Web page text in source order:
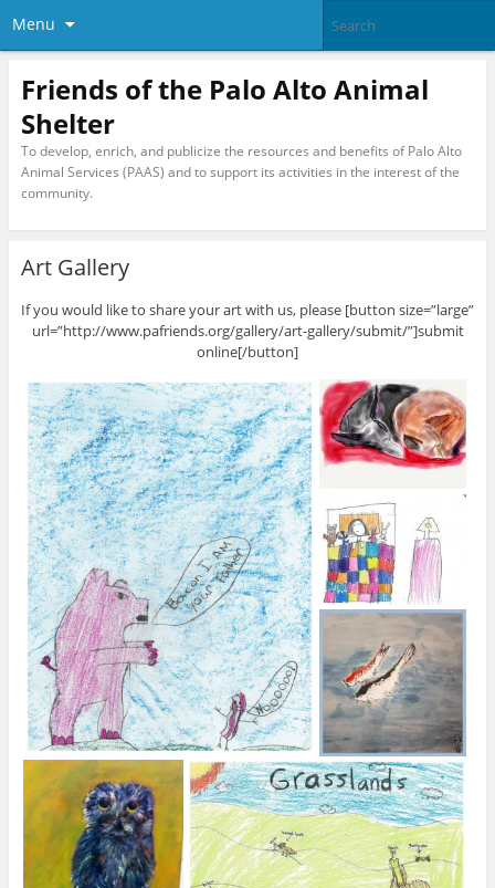
Menu
Friends of the Palo Alto Animal
Shelter
To develop, enrich, and publicize the resources and benefits of Palo Alto
Animal Services (PAAS) and to support its activities in the interest of the
community.
Art Gallery
If you would like to share your art with us, please [button size=”large”
url=”http://www.pafriends.org/gallery/art-gallery/submit/”]submit
online[/button]